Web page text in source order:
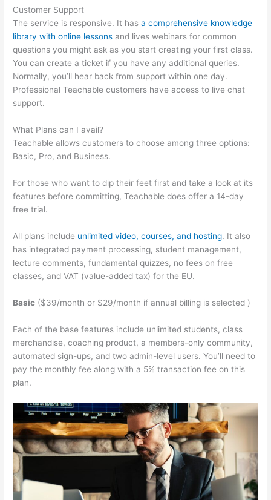
Customer Support
The service is responsive. It hasa comprehensive knowledge
library with online lessons and lives webinars for common
questions you might ask as you start creating your first class.
You can create a ticket if you have any additional queries.
Normally, you’ll hear back from support within one day.
Professional Teachable customers have access to live chat
support.
What Plans can I avail?
Teachable allows customers to choose among three options:
Basic, Pro, and Business.
For those who want to dip their feet first and take a look at its
features before committing, Teachable does offer a 14-day
free trial.
All plans include unlimited video, courses, and hosting. It also
has integrated payment processing, student management,
lecture comments, fundamental quizzes, no fees on free
classes, and VAT (value-added tax) for the EU.
Basic ($39/month or $29/month if annual billing is selected )
Each of the base features include unlimited students, class
merchandise, coaching product, a members-only community,
automated sign-ups, and two admin-level users. You’ll need to
pay the monthly fee along with a 5% transaction fee on this
plan.